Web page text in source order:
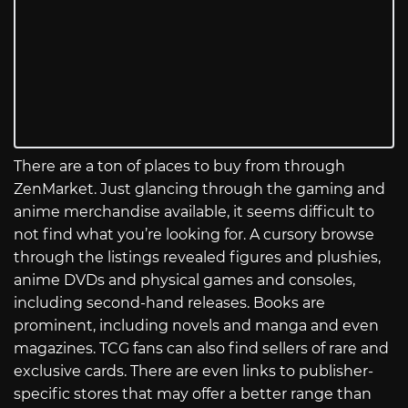
There are a ton of places to buy from through
ZenMarket. Just glancing through the gaming and
anime merchandise available, it seems difficult to
not find what you’re looking for. A cursory browse
through the listings revealed figures and plushies,
anime DVDs and physical games and consoles,
including second-hand releases. Books are
prominent, including novels and manga and even
magazines. TCG fans can also find sellers of rare and
exclusive cards. There are even links to publisher-
specific stores that may offer a better range than